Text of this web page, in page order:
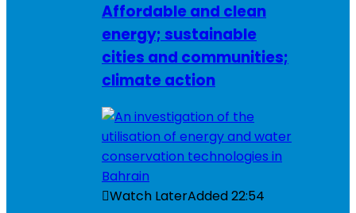
Affordable and clean
energy; sustainable
cities and communities;
climate action
Watch LaterAdded22:54